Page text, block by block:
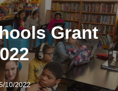
Grant
10/2022